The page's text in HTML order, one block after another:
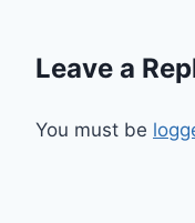
Leave a
You must be